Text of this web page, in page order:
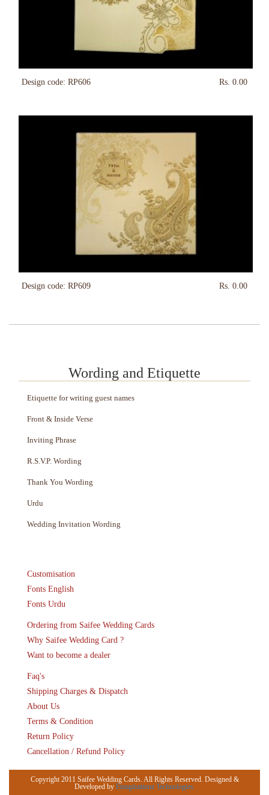
Design code: RP606 Rs. 0.00
Design code: RP609 Rs. 0.00
Wording and Etiquette
Etiquette for writing guest names
Front & Inside Verse
Inviting Phrase
R.S.V.P. Wording
Thank You Wording
Urdu
Wedding Invitation Wording
Customisation
Fonts English
Fonts Urdu
Ordering from Saifee Wedding Cards
Why Saifee Wedding Card ?
Want to become a dealer
Faq's
Shipping Charges & Dispatch
About Us
Terms & Condition
Return Policy
Cancellation / Refund Policy
Copyright 2011 Saifee Wedding Cards. All Rights Reserved. Designed &
Developed by Emaginationz Technologies.